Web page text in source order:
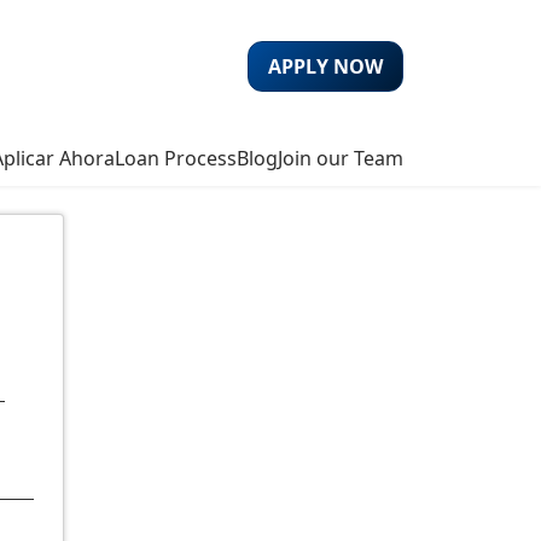
AhoraLoan ProcessBlogJoin our Team
APPLY NOW